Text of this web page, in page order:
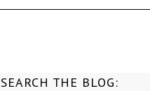
SEARCH THE BLOG: